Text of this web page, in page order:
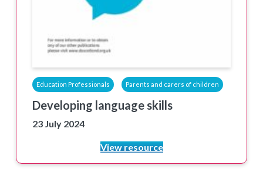
Education Professionals Parents and carers of children
Developing language skills
23 July 2024
View resource